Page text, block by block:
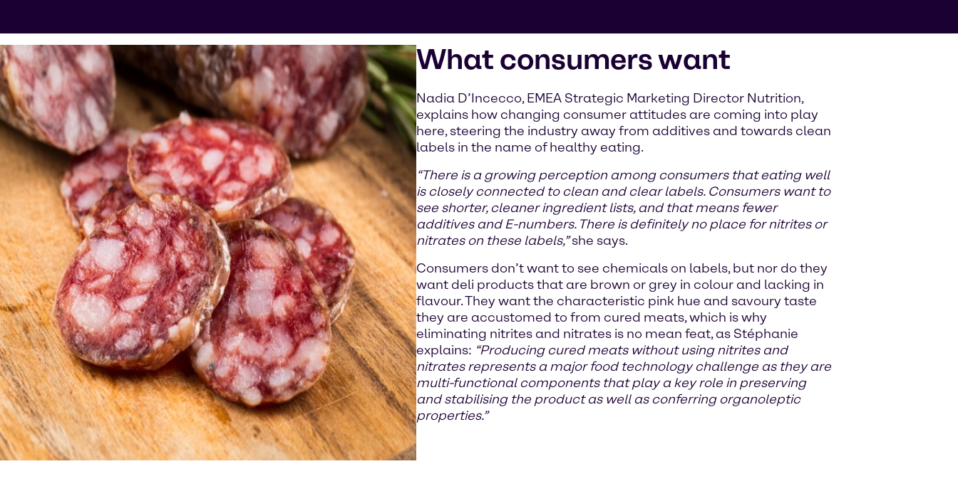
What consumers want
Nadia D’Incecco, EMEA Strategic Marketing Director Nutrition,
explains how changing consumer attitudes are coming into play
here, steering the industry away from additives and towards clean
labels in the name of healthy eating.
“There is a growing perception among consumers that eating well
is closely connected to clean and clear labels. Consumers want to
see shorter, cleaner ingredient lists, and that means fewer
additives and E-numbers. There is definitely no place for nitrites or
nitrates on these labels,”she says.
Consumers don’t want to see chemicals on labels, but nor do they
want deli products that are brown or grey in colour and lacking in
flavour. They want the characteristic pink hue and savoury taste
they are accustomed to from cured meats, which is why
eliminating nitrites and nitrates is no mean feat, as Stéphanie
explains: “Producing cured meats without using nitrites and
nitrates represents a major food technology challenge as they are
multi-functional components that play a key role in preserving
and stabilising the product as well as conferring organoleptic
properties.”